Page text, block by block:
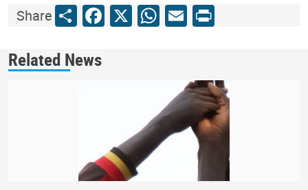
ShareShareFacebook
X WhatsApp
Email
Print
Related News